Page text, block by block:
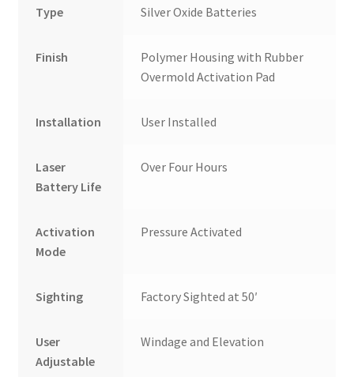
Type
Silver Oxide Batteries
Finish
Polymer Housing with Rubber
Overmold Activation Pad
Installation User Installed
Laser
Battery Life
Over Four Hours
Activation
Mode
Pressure Activated
Sighting Factory Sighted at 50′
User
Adjustable
Windage and Elevation